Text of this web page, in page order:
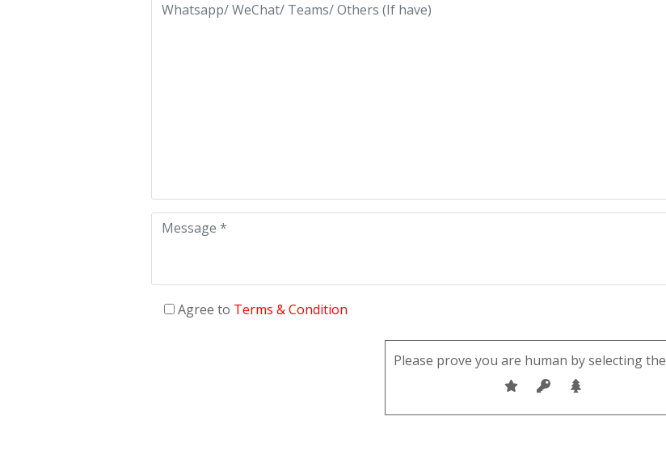
Agree to Terms & Condition
Please prove you are human by selecting the